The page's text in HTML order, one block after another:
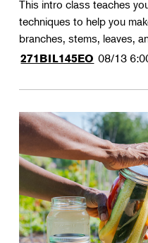
This intro class teaches
techniques to help you
branches, stems, leaves,
271BIL145EO 08/13